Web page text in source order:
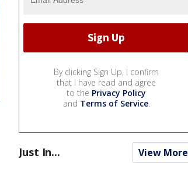
By clicking Sign Up, I confirm
that I have read and agree
to the Privacy Policy
and Terms of Service.
Just In... View More